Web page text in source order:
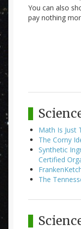
You can also
pay nothing
Math Is Just
The Corny
Synthetic
Certified
The